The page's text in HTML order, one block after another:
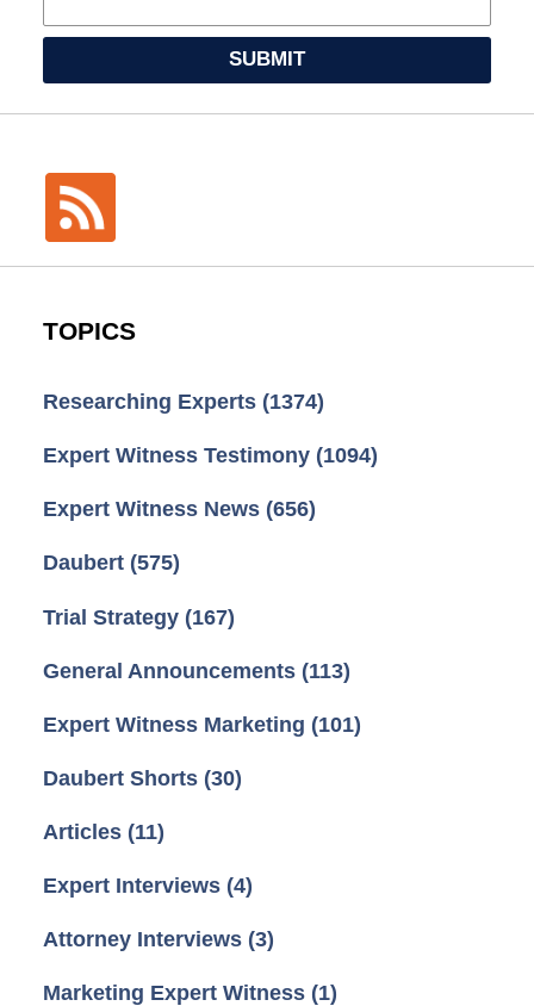
SUBMIT
TOPICS
Researching Experts (1374)
Expert Witness Testimony (1094)
Expert Witness News (656)
Daubert (575)
Trial Strategy (167)
General Announcements (113)
Expert Witness Marketing (101)
Daubert Shorts (30)
Articles (11)
Expert Interviews (4)
Attorney Interviews (3)
Marketing Expert Witness (1)